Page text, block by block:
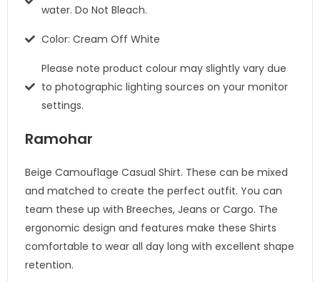
water. Do Not Bleach.
Color: Cream Off White
Please note product colour may slightly vary due
to photographic lighting sources on your monitor
settings.
Ramohar
Beige Camouflage Casual Shirt. These can be mixed
and matched to create the perfect outfit. You can
team these up with Breeches, Jeans or Cargo. The
ergonomic design and features make these Shirts
comfortable to wear all day long with excellent shape
retention.